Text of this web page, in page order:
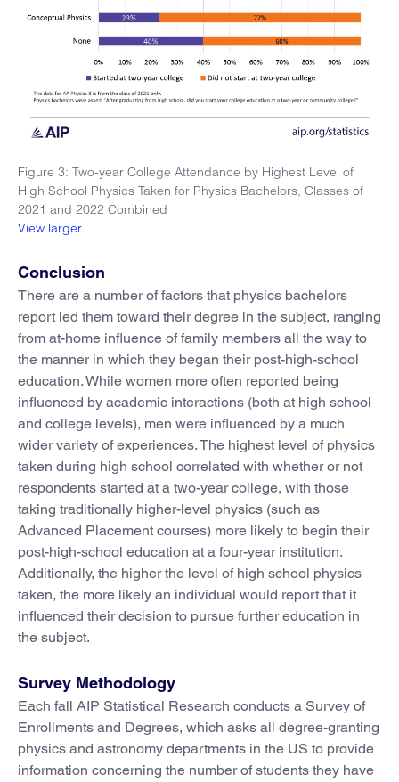
Figure 3: Two-year College Attendance by Highest Level of
High School Physics Taken for Physics Bachelors, Classes of
2021 and 2022 Combined
View larger
Conclusion
There are a number of factors that physics bachelors
report led them toward their degree in the subject, ranging
from at-home influence of family members all the way to
the manner in which they began their post-high-school
education. While women more often reported being
influenced by academic interactions (both at high school
and college levels), men were influenced by a much
wider variety of experiences. The highest level of physics
taken during high school correlated with whether or not
respondents started at a two-year college, with those
taking traditionally higher-level physics (such as
Advanced Placement courses) more likely to begin their
post-high-school education at a four-year institution.
Additionally, the higher the level of high school physics
taken, the more likely an individual would report that it
influenced their decision to pursue further education in
the subject.
Survey Methodology
Each fall AIP Statistical Research conducts a Survey of
Enrollments and Degrees, which asks all degree-granting
physics and astronomy departments in the US to provide
information concerning the number of students they have